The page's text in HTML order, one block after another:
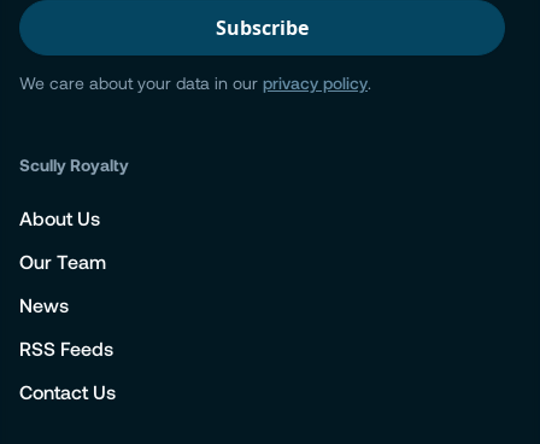
We care about your data in our privacy policy.
Scully Royalty
About Us
Our Team
News
RSS Feeds
Contact Us